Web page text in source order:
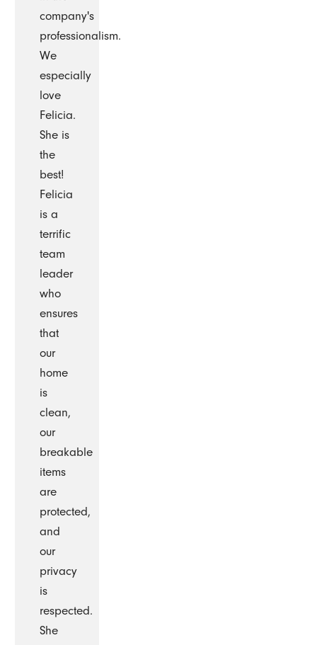
company's
professionalism.
We
especially
love
Felicia.
She is
the
best!
Felicia
is a
terrific
team
leader
who
ensures
that
our
home
is
clean,
our
breakable
items
are
protected,
and
our
privacy
is
respected.
She